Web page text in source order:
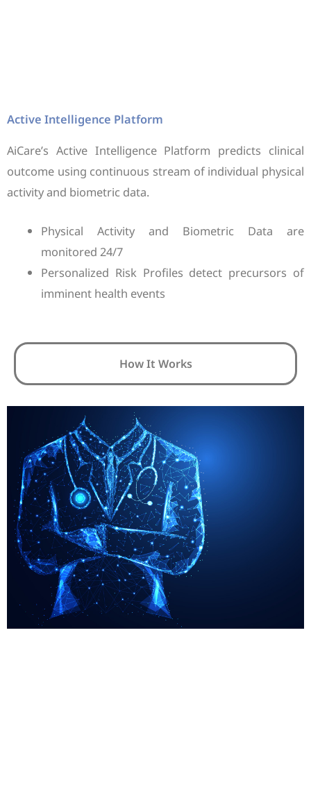
Active Intelligence Platform
AiCare’s Active Intelligence Platform predicts clinical
outcome using continuous stream of individual physical
activity and biometric data.
Physical Activity and Biometric Data are
monitored 24/7
Personalized Risk Profiles detect precursors of
imminent health events
How It Works